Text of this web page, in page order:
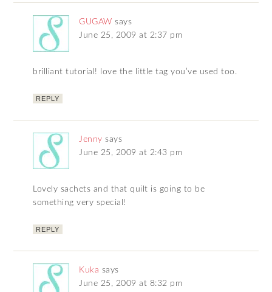
GUGAW says
June 25, 2009 at 2:37 pm
brilliant tutorial! love the little tag you’ve used too.
REPLY
Jenny says
June 25, 2009 at 2:43 pm
Lovely sachets and that quilt is going to be
something very special!
REPLY
Kuka says
June 25, 2009 at 8:32 pm